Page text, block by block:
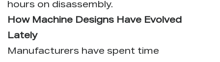
hours on disassembly.
How Machine Designs Have Evolved
Lately
Manufacturers have spent time